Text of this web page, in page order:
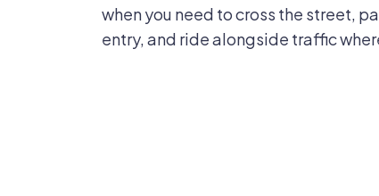
when you need to cross the street,
entry, and ride alongside traffic